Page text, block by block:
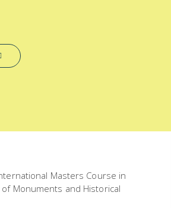
Masters Course in
Monuments and Historical